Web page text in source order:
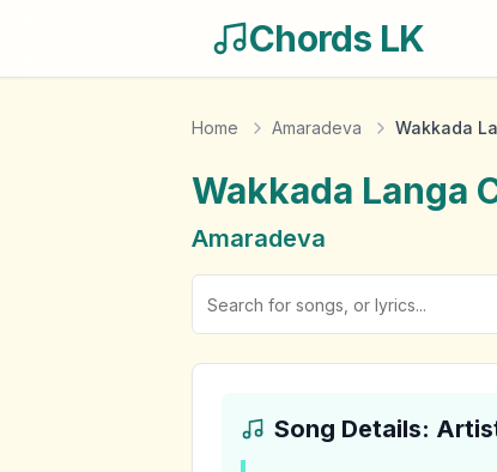
Chords LK
Home Amaradeva Wakkada
Wakkada Langa
Amaradeva
Song Details: